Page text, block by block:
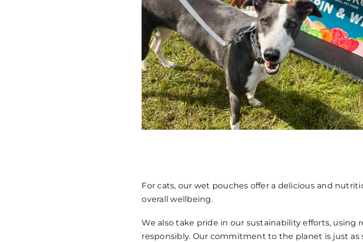
For cats, our wet pouches offer a delicious and
overall wellbeing.
We also take pride in our sustainability efforts,
responsibly. Our commitment to the planet is just